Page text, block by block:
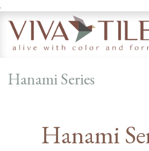
.
Hanami Series
Hanami